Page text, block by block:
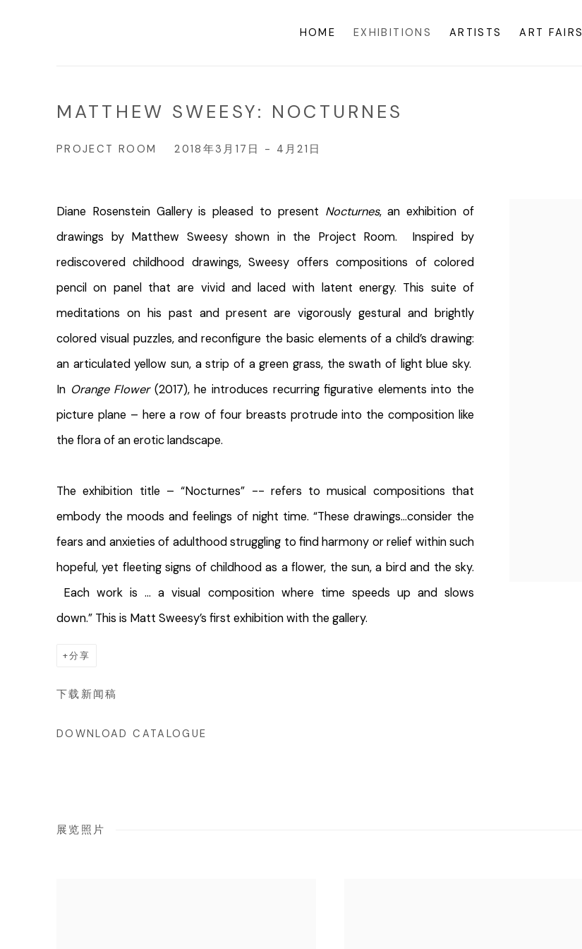
HOME EXHIBITIONS ARTISTS ART FAIRS
MATTHEW SWEESY: NOCTURNES
PROJECT ROOM 2018年3月17日 - 4月21日
Diane Rosenstein Gallery is pleased to present Nocturnes, an exhibition of
drawings by Matthew Sweesy shown in the Project Room. Inspired by
rediscovered childhood drawings, Sweesy offers compositions of colored
pencil on panel that are vivid and laced with latent energy. This suite of
meditations on his past and present are vigorously gestural and brightly
colored visual puzzles, and reconfigure the basic elements of a child’s drawing:
an articulated yellow sun, a strip of a green grass, the swath of light blue sky.
In Orange Flower(2017), he introduces recurring figurative elements into the
picture plane – here a row of four breasts protrude into the composition like
the flora of an erotic landscape.
The exhibition title – “Nocturnes” -- refers to musical compositions that
embody the moods and feelings of night time. “These drawings…consider the
fears and anxieties of adulthood struggling to find harmony or relief within such
hopeful, yet fleeting signs of childhood as a flower, the sun, a bird and the sky.
Each work is … a visual composition where time speeds up and slows
down.” This is Matt Sweesy’s first exhibition with the gallery.
分享
下载新闻稿
DOWNLOAD CATALOGUE
展览照片